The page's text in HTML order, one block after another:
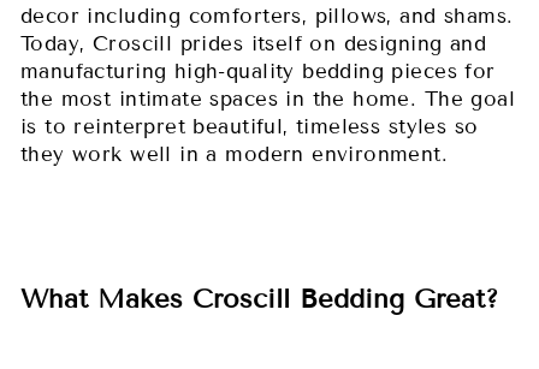
decor including comforters, pillows, and shams.
Today, Croscill prides itself on designing and
manufacturing high-quality bedding pieces for
the most intimate spaces in the home. The goal
is to reinterpret beautiful, timeless styles so
they work well in a modern environment.
What Makes Croscill Bedding Great?